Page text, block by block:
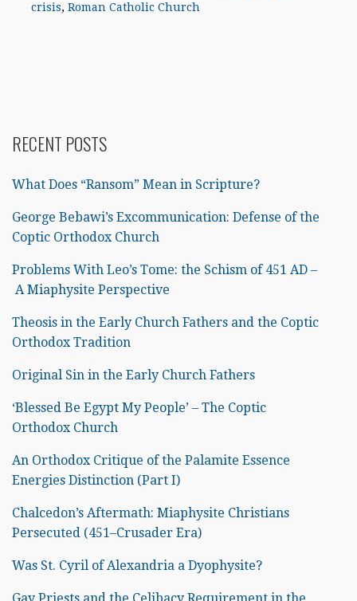
crisis, Roman Catholic Church
RECENT POSTS
What Does “Ransom” Mean in Scripture?
George Bebawi’s Excommunication: Defense of the
Coptic Orthodox Church
Problems With Leo’s Tome: the Schism of 451 AD –
A Miaphysite Perspective
Theosis in the Early Church Fathers and the Coptic
Orthodox Tradition
Original Sin in the Early Church Fathers
‘Blessed Be Egypt My People’ – The Coptic
Orthodox Church
An Orthodox Critique of the Palamite Essence
Energies Distinction (Part I)
Chalcedon’s Aftermath: Miaphysite Christians
Persecuted (451–Crusader Era)
Was St. Cyril of Alexandria a Dyophysite?